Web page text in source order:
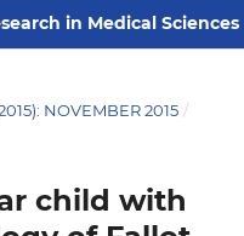
in Medical Sciences
NOVEMBER 2015 /
child with